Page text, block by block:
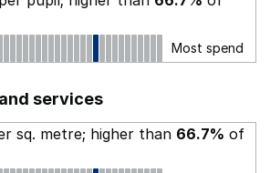
Most spend
services
sq. metre; higher than 66.7% of